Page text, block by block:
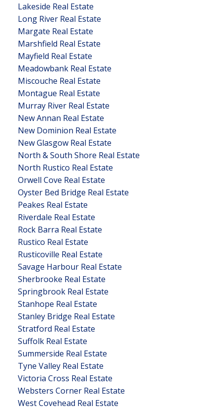
Lakeside Real Estate
Long River Real Estate
Margate Real Estate
Marshfield Real Estate
Mayfield Real Estate
Meadowbank Real Estate
Miscouche Real Estate
Montague Real Estate
Murray River Real Estate
New Annan Real Estate
New Dominion Real Estate
New Glasgow Real Estate
North & South Shore Real Estate
North Rustico Real Estate
Orwell Cove Real Estate
Oyster Bed Bridge Real Estate
Peakes Real Estate
Riverdale Real Estate
Rock Barra Real Estate
Rustico Real Estate
Rusticoville Real Estate
Savage Harbour Real Estate
Sherbrooke Real Estate
Springbrook Real Estate
Stanhope Real Estate
Stanley Bridge Real Estate
Stratford Real Estate
Suffolk Real Estate
Summerside Real Estate
Tyne Valley Real Estate
Victoria Cross Real Estate
Websters Corner Real Estate
West Covehead Real Estate